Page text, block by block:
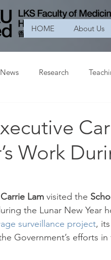
HOME About Us
Research
Work
Lam visited the
the Lunar New Year
surveillance project,
Government’s efforts